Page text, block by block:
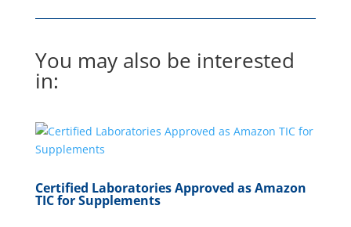
You may also be interested
in:
Certified Laboratories Approved as Amazon
TIC for Supplements